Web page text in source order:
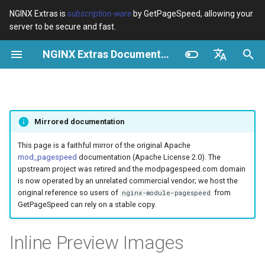
NGINX Extras is subscription-ware by GetPageSpeed, allowing your
server to be secure and fast.
NGINX Extras Documentation
Deutsch
Français
Русский
I
n
t
device-type Variables
Troubleshooting
Related
Directives
Troubleshooting
Related
pagespeed
abuse-guard
acme
auto-ssl
aws-auth
cPanel EA4 - Proxy Cache
Performance
RHEL/CentOS
amélioré avec HTTP/3,
HPACK et vérifications de
santé pour RHEL
Serveur Web Tengine -
Rocky Linux
Mirrored documentation
This page is a faithful mirror of the original Apache
mod_pagespeed documentation (Apache License 2.0). The
upstream project was retired and the modpagespeed.com domain
is now operated by an unrelated commercial vendor; we host the
original reference so users of nginx-module-pagespeed from
GetPageSpeed can rely on a stable copy.
Inline Preview Images